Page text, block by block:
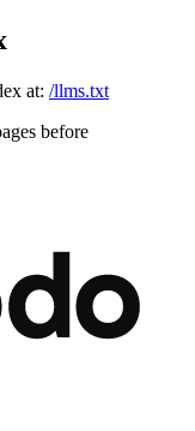
at: /llms.txt
before